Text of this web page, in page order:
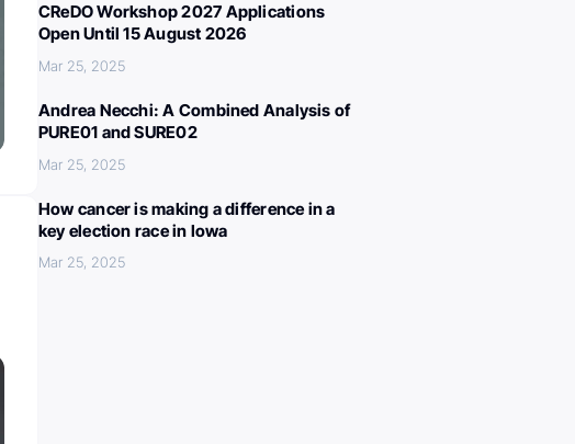
CReDO Workshop 2027 Applications
Open Until 15 August 2026
Mar 25, 2025
Andrea Necchi: A Combined Analysis of
PURE01 and SURE02
Mar 25, 2025
How cancer is making a difference in a
key election race in Iowa
Mar 25, 2025